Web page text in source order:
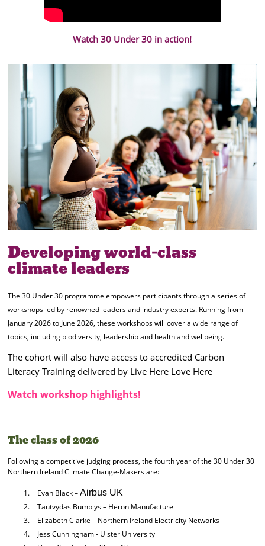
Watch 30 Under 30 in action!
Developing world-class
climate leaders
The 30 Under 30 programme empowers participants through a series of
workshops led by renowned leaders and industry experts. Running from
January 2026 to June 2026, these workshops will cover a wide range of
topics, including biodiversity, leadership and health and wellbeing.
The cohort will also have access to accredited Carbon
Literacy Training delivered by Live Here Love Here
Watch workshop highlights!
The class of 2026
Following a competitive judging process, the fourth year of the 30 Under 30
Northern Ireland Climate Change-Makers are:
Evan Black –Airbus UK
Tautvydas Bumblys – Heron Manufacture
Elizabeth Clarke – Northern Ireland Electricity Networks
Jess Cunningham - Ulster University